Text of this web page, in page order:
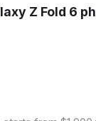
Z Fold 6